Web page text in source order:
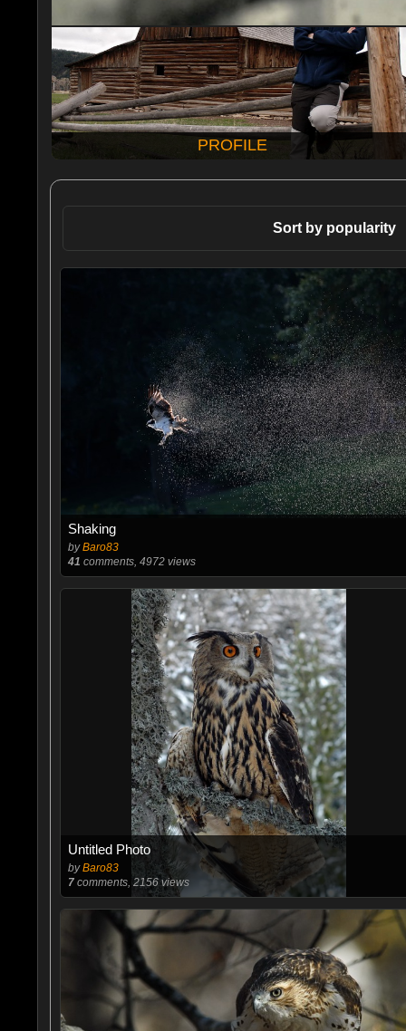
PROFILE
Sort by popularity
Shaking
byBaro83
41 comments, 4972 views
Untitled Photo
byBaro83
7comments, 2156 views